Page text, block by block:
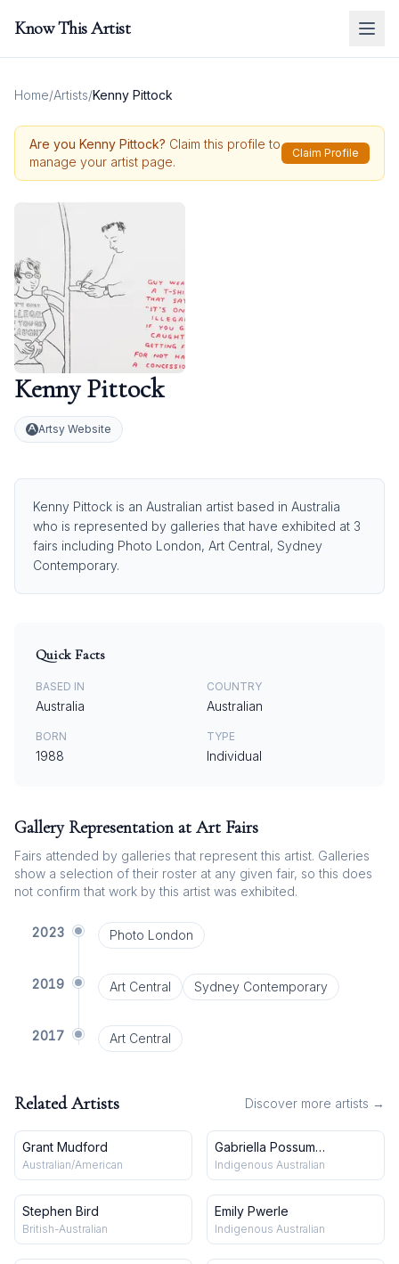
Know This Artist
Home/Artists/Kenny Pittock
Are you Kenny Pittock? Claim this profile to
manage your artist page.
Claim Profile
Kenny Pittock
Artsy Website
Kenny Pittock is an Australian artist based in Australia
who is represented by galleries that have exhibited at 3
fairs including Photo London, Art Central, Sydney
Contemporary.
Quick Facts
BASED IN
Australia
COUNTRY
Australian
BORN
1988
TYPE
Individual
Gallery Representation at Art Fairs
Fairs attended by galleries that represent this artist. Galleries
show a selection of their roster at any given fair, so this does
not confirm that work by this artist was exhibited.
2023 Photo London
2019 Art Central Sydney Contemporary
2017 Art Central
Related Artists Discover more artists →
Grant Mudford
Australian/American
Gabriella Possum
Nungurrayi
Indigenous Australian
Stephen Bird
British-Australian
Emily Pwerle
Indigenous Australian